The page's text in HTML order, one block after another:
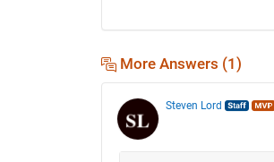
More Answers (1)
Steven Lord